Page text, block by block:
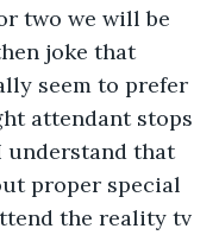
two we will be
joke that
seem to prefer
attendant stops
understand that
proper special
the reality tv